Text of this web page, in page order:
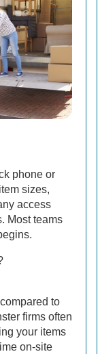
phone or
sizes,
access
Most teams
to
firms often
your items
on-site